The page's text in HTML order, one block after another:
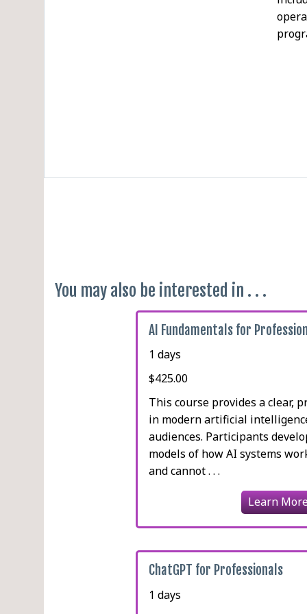
You may also be interested in . . .
AI Fundamentals for
1 days
$425.00
This course provides a clear,
in modern artificial
audiences. Participants
models of how AI systems
and cannot . . .
Learn
ChatGPT for Professionals
1 days